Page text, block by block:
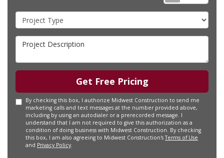
Project Type
Project Description
Get Free Pricing
By checking this box, I authorize Midwest Construction to send me
marketing calls and text messages at the number provided above,
including by using an autodialer or a prerecorded message. I
understand that I am not required to give this authorization as a
condition of doing business with Midwest Construction. By checking
this box, I am also agreeing to Midwest Construction'sTerms of Use
and Privacy Policy.